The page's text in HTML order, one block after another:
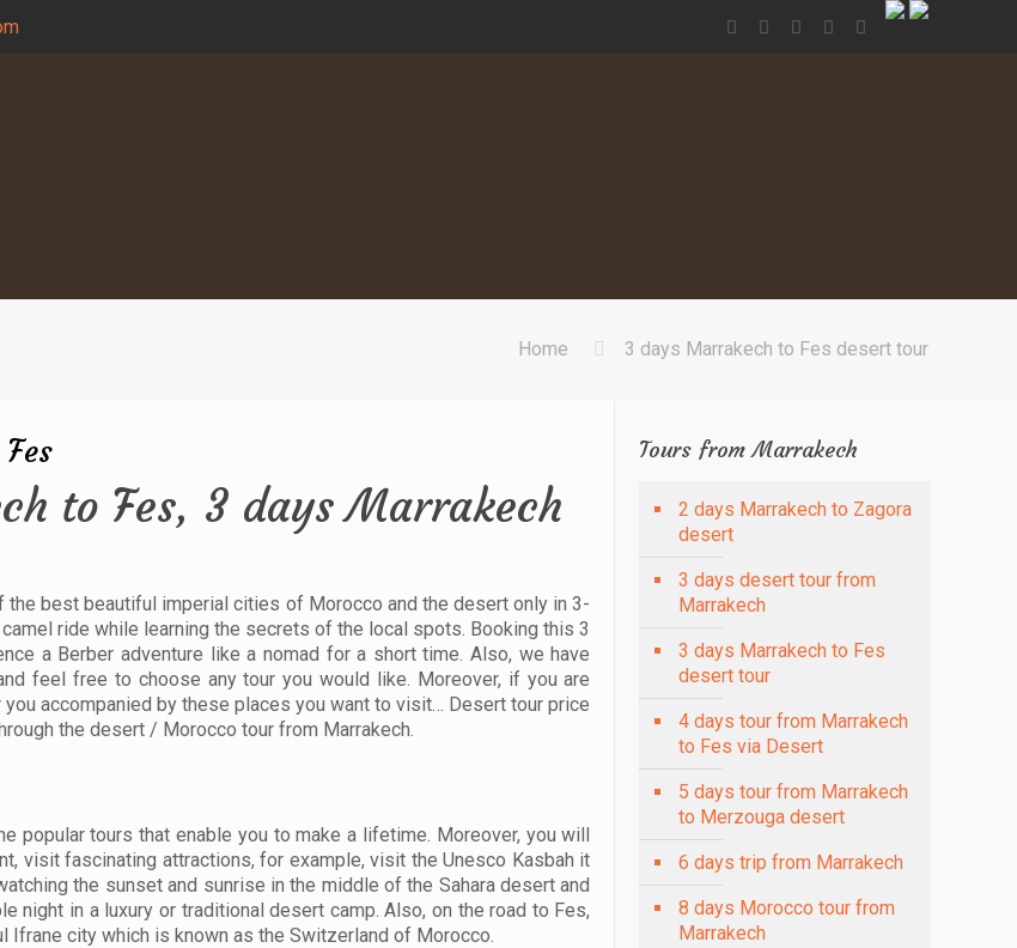
Home 3 days Marrakech to Fes desert tour
to Fes, 3 days Marrakech
best beautiful imperial cities of Morocco and the desert only in 3-
ride while learning the secrets of the local spots. Booking this 3
a Berber adventure like a nomad for a short time. Also, we have
feel free to choose any tour you would like. Moreover, if you are
accompanied by these places you want to visit… Desert tour price
the desert / Morocco tour from Marrakech.
tours that enable you to make a lifetime. Moreover, you will
visit fascinating attractions, for example, visit the Unesco Kasbah it
the sunset and sunrise in the middle of the Sahara desert and
night in a luxury or traditional desert camp. Also, on the road to Fes,
city which is known as the Switzerland of Morocco.
Tours from Marrakech
2 days Marrakech to Zagora
desert
3 days desert tour from
Marrakech
3 days Marrakech to Fes
desert tour
4 days tour from Marrakech
to Fes via Desert
5 days tour from Marrakech
to Merzouga desert
6 days trip from Marrakech
8 days Morocco tour from
Marrakech